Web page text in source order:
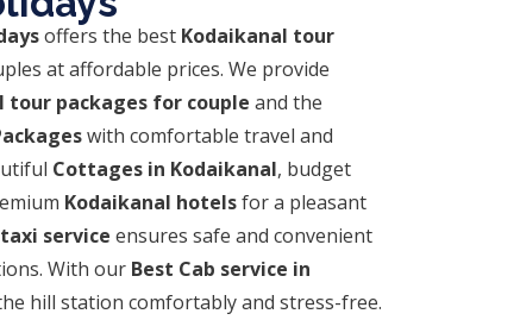
offers the best Kodaikanal tour
at affordable prices. We provide
tour packages for couple and the
with comfortable travel and
Cottages in Kodaikanal, budget
Kodaikanal hotelsfor a pleasant
service ensures safe and convenient
With our Best Cab service in
hill station comfortably and stress-free.